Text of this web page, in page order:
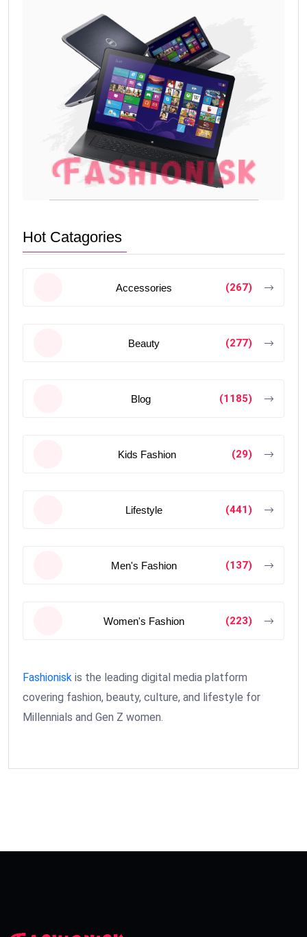
Hot Catagories
Accessories (267)
Beauty (277)
Blog (1185)
Kids Fashion (29)
Lifestyle (441)
Men's Fashion (137)
Women's Fashion (223)
Fashionisk is the leading digital media platform
covering fashion, beauty, culture, and lifestyle for
Millennials and Gen Z women.